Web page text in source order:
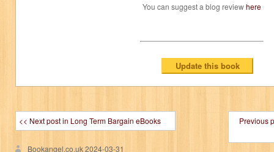
You can suggest a blog reviewhere
<< Next post in Long Term Bargain eBooks Previous
Bookangel.co.uk2024-03-31